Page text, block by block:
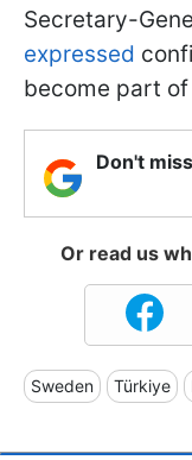
Secretary-
expressed
become part
Don't
Or read us
Sweden Türkiye